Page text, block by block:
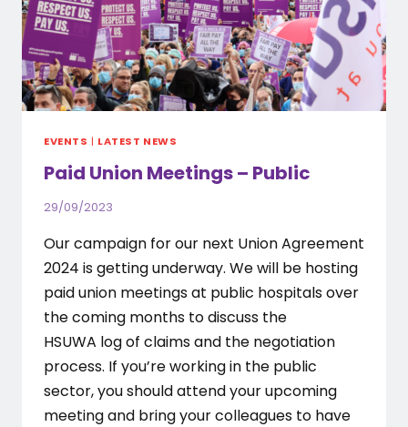
EVENTS | LATEST NEWS
Paid Union Meetings – Public
29/09/2023
Our campaign for our next Union Agreement
2024 is getting underway. We will be hosting
paid union meetings at public hospitals over
the coming months to discuss the
HSUWA log of claims and the negotiation
process. If you’re working in the public
sector, you should attend your upcoming
meeting and bring your colleagues to have